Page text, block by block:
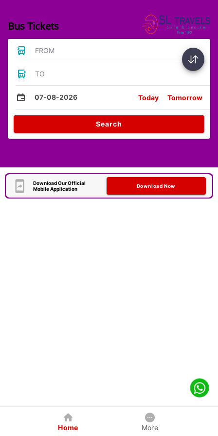
Bus Tickets
FROM
TO
07-08-2026 Today Tomorrow
Search
Download Our Official
Mobile Application
Download Now
Home More